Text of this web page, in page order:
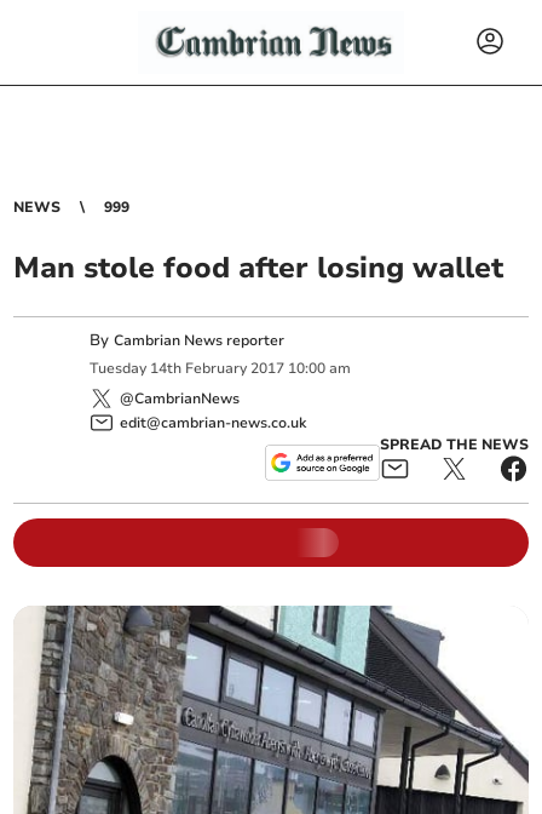
NEWS 999
Man stole food after losing wallet
ByCambrian News reporter
Tuesday 14th February 2017 10:00 am
@CambrianNews
edit@cambrian-news.co.uk
SPREAD THE NEWS